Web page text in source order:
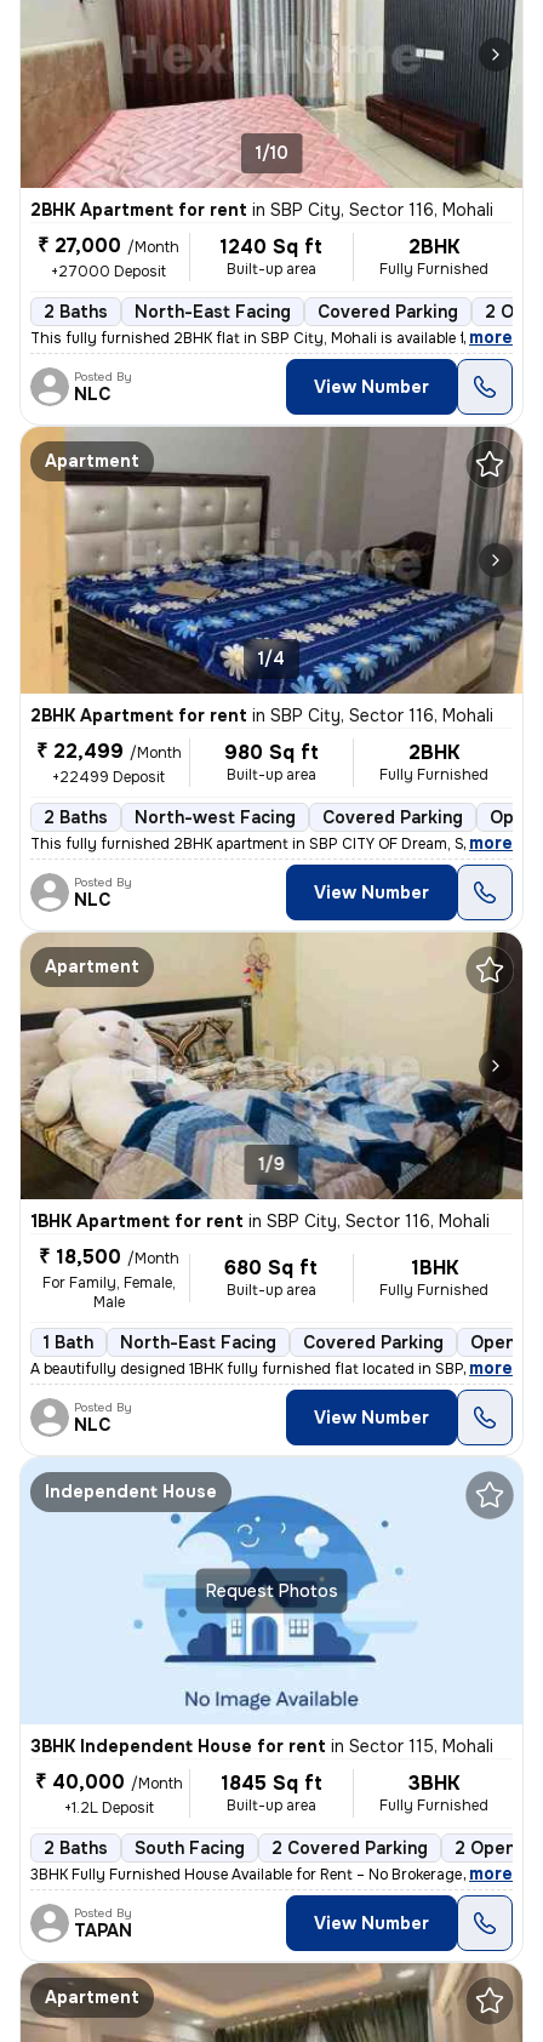
1/10
2BHK Apartment for rent in SBP City, Sector 116, Mohali
₹ 27,000 /Month
+27000 Deposit
1240 Sq ft
Built-up area
2BHK
Fully Furnished
2 Baths North-East Facing Covered Parking 2
This fully furnished 2BHK flat in SBP City, Mohali is available for re
, more
Posted By
NLC View Number
Apartment
1/4
2BHK Apartment for rent in SBP City, Sector 116, Mohali
₹ 22,499 /Month
+22499 Deposit
980 Sq ft
Built-up area
2BHK
Fully Furnished
2 Baths North-west Facing Covered Parking Open
This fully furnished 2BHK apartment in SBP CITY OF Dream, Sector 116,
, more
Posted By
NLC View Number
Apartment
1/9
1BHK Apartment for rent in SBP City, Sector 116, Mohali
₹ 18,500 /Month
For Family, Female,
Male
680 Sq ft
Built-up area
1BHK
Fully Furnished
1 Bath North-East Facing Covered Parking Open
A beautifully designed 1BHK fully furnished flat located in SBP City,
, more
Posted By
NLC View Number
Request Photos
Independent House
3BHK Independent House for rent in Sector 115, Mohali
₹ 40,000 /Month
+1.2L Deposit
1845 Sq ft
Built-up area
3BHK
Fully Furnished
2 Baths South Facing 2 Covered Parking 2 Open
3BHK Fully Furnished House Available for Rent – No Brokerage 📍 Locat
, more
Posted By
TAPAN View Number
Apartment